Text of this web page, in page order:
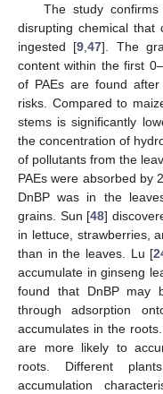
The study
disrupting chemical that
ingested [9 ,47]. The
content within the first
of PAEs are found
risks. Compared to
stems is significantly
the concentration of
of pollutants from the
PAEs were absorbed by
DnBP was in the
grains. Sun [48]
in lettuce, strawberries,
than in the leaves. Lu [
accumulate in ginseng
found that DnBP may
through adsorption
accumulates in the roots.
are more likely to
roots. Different
accumulation